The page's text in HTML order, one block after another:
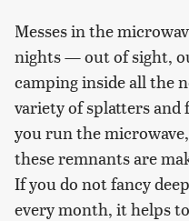
Messes in the
nights — out of sight,
camping inside all the
variety of splatters and
you run the
these remnants are
If you do not fancy
every month, it helps